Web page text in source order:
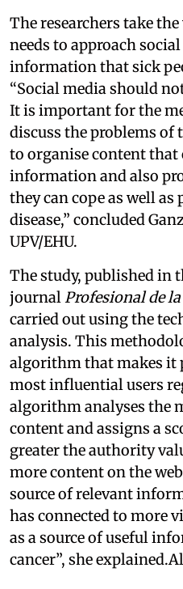
The researchers take
needs to approach
information that sick
“Social media should
It is important for the
discuss the problems of
to organise content that
information and also
they can cope as well
disease,” concluded
UPV/EHU.
The study, published in
journal Profesional de
carried out using the
analysis. This
algorithm that makes it
most influential users
algorithm analyses the
content and assigns a
greater the authority
more content on the
source of relevant
has connected to more
as a source of useful
cancer”, she